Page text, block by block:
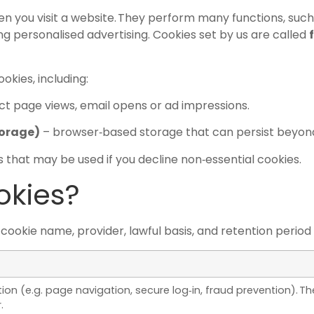
you visit a website. They perform many functions,
personalised advertising. Cookies set by us are called
including:
views, email opens or ad impressions.
– browser‑based storage that can persist
may be used if you decline non‑essential cookies.
name, provider, lawful basis, and retention
(e.g. page navigation, secure log‑in, fraud prevention).